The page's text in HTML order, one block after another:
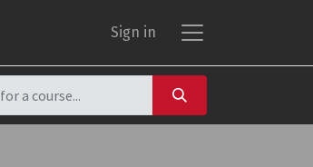
Sign in